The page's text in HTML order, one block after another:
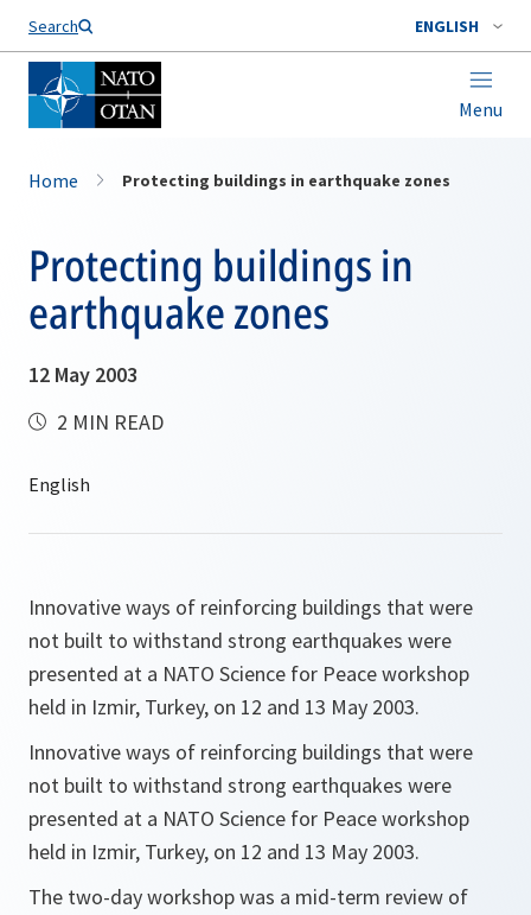
Search ENGLISH
Menu
Home Protecting buildings in earthquake zones
Protecting buildings in
earthquake zones
12 May 2003
2 MIN READ
Innovative ways of reinforcing buildings that were
not built to withstand strong earthquakes were
presented at a NATO Science for Peace workshop
held in Izmir, Turkey, on 12 and 13 May 2003.
Innovative ways of reinforcing buildings that were
not built to withstand strong earthquakes were
presented at a NATO Science for Peace workshop
held in Izmir, Turkey, on 12 and 13 May 2003.
The two-day workshop was a mid-term review of